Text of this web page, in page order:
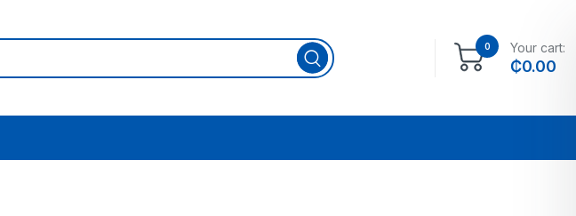
0 Your cart:
₵0.00